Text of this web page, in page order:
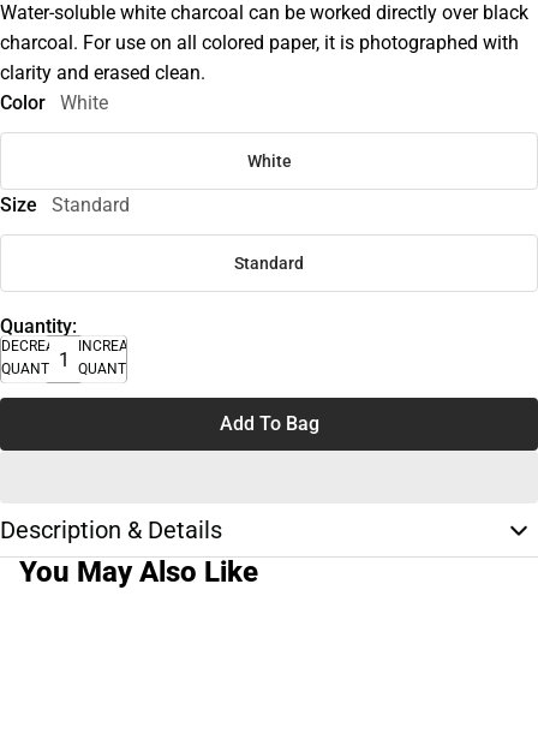
Water-soluble white charcoal can be worked directly over black
charcoal. For use on all colored paper, it is photographed with
clarity and erased clean.
Color
White
White
Size Standard
Standard
Quantity:
DECREASE
QUANTITY
INCREASE
QUANTITY
Add To Bag
Description & Details
You May Also Like